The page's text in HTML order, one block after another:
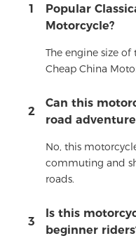
1
Popular
Motorcycle?
The engine size of
Cheap China
2
Can this
road
No, this
commuting and
roads.
3
Is this
beginner